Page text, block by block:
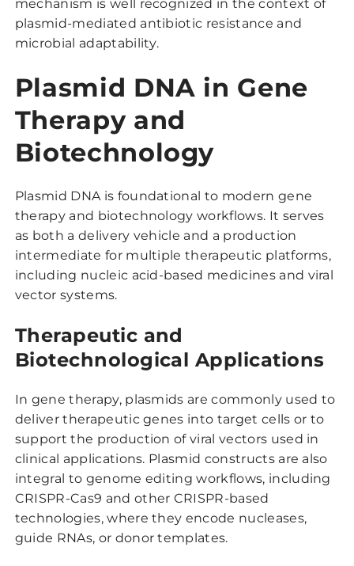
mechanism is well recognized in the context of
plasmid-mediated antibiotic resistance and
microbial adaptability.
Plasmid DNA in Gene
Therapy and
Biotechnology
Plasmid DNA is foundational to modern gene
therapy and biotechnology workflows. It serves
as both a delivery vehicle and a production
intermediate for multiple therapeutic platforms,
including nucleic acid-based medicines and viral
vector systems.
Therapeutic and
Biotechnological Applications
In gene therapy, plasmids are commonly used to
deliver therapeutic genes into target cells or to
support the production of viral vectors used in
clinical applications. Plasmid constructs are also
integral to genome editing workflows, including
CRISPR-Cas9 and other CRISPR-based
technologies, where they encode nucleases,
guide RNAs, or donor templates.